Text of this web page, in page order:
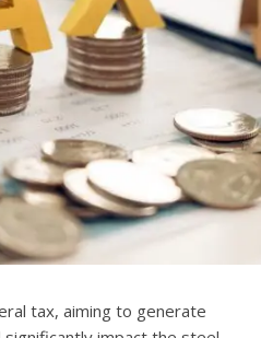
tax, aiming to generate